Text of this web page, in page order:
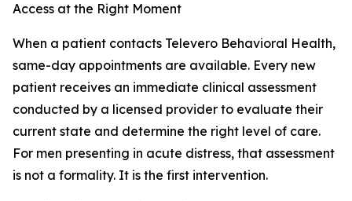
Access at the Right Moment
When a patient contacts Televero Behavioral Health,
same-day appointments are available. Every new
patient receives an immediate clinical assessment
conducted by a licensed provider to evaluate their
current state and determine the right level of care.
For men presenting in acute distress, that assessment
is not a formality. It is the first intervention.